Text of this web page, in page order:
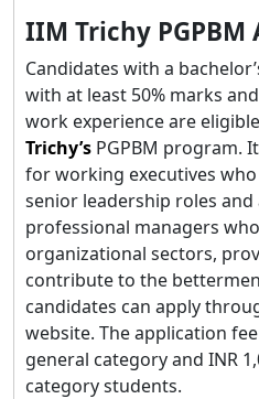
IIM Trichy PGPBM
Candidates with a
with at least 50% marks
work experience are
Trichy’s PGPBM program.
for working executives
senior leadership roles and
professional managers
organizational sectors,
contribute to the
candidates can apply
website. The application
general category and INR
category students.